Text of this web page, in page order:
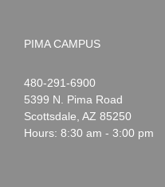
PIMA CAMPUS
Noah
Webster
1-
480-291-6900
5399 N. Pima Road
Scottsdale AZ 85250
Hours: 8:30 am - 3:00 pm